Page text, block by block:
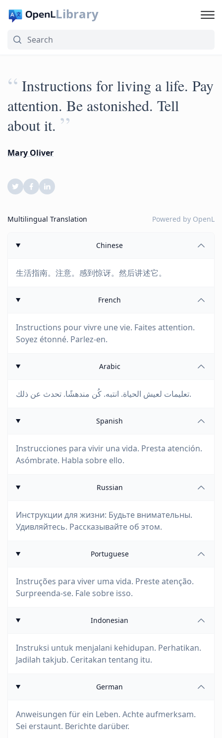
Library
“ Instructions for living a life. Pay
attention. Be astonished. Tell
about it. ”
Mary Oliver
Multilingual Translation Powered by OpenL
Chinese
生活指南。注意。感到惊讶。然后讲述它。
French
Instructions pour vivre une vie. Faites attention.
Soyez étonné. Parlez-en.
Arabic
تعليمات لعيش الحياة. انتبه. كُن مندهشًا. تحدث عن ذلك.
Spanish
Instrucciones para vivir una vida. Presta atención.
Asómbrate. Habla sobre ello.
Russian
Инструкции для жизни: Будьте внимательны.
Удивляйтесь. Рассказывайте об этом.
Portuguese
Instruções para viver uma vida. Preste atenção.
Surpreenda-se. Fale sobre isso.
Indonesian
Instruksi untuk menjalani kehidupan. Perhatikan.
Jadilah takjub. Ceritakan tentang itu.
German
Anweisungen für ein Leben. Achte aufmerksam.
Sei erstaunt. Berichte darüber.